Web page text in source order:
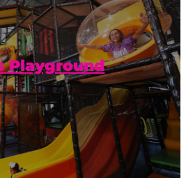
Playground
obstacle course? You
or take your time to
Tubes Playground.